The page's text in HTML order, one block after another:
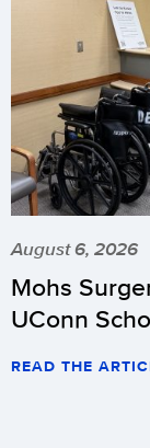
August 6, 2026
Mohs
UConn
READ THE